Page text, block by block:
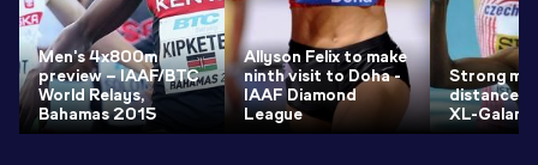
Men's 4x800m
preview – IAAF/BTC
World Relays,
Bahamas 2015
Allyson Felix to make
ninth visit to Doha -
IAAF Diamond
League
Strong
distance
XL-Galan